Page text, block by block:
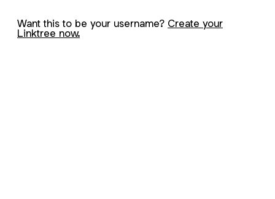
Want this to be your username? Create your
Linktree now.